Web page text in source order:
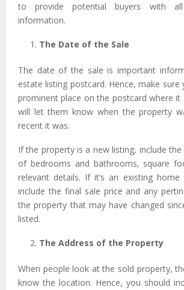
to provide potential buyers with
information.
The Date of the Sale
The date of the sale is important
estate listing postcard. Hence, make sure
prominent place on the postcard where it
will let them know when the property
recent it was.
If the property is a new listing, include
of bedrooms and bathrooms, square
relevant details. If it’s an existing home
include the final sale price and any
the property that may have changed
listed.
The Address of the Property
When people look at the sold property,
know the location. Hence, you should